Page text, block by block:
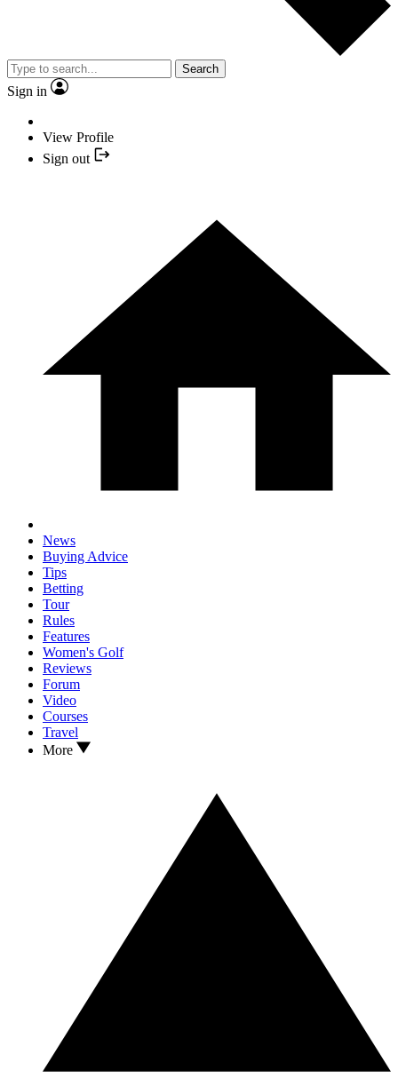
Search
Sign in
View Profile
Sign out
News
Buying Advice
Tips
Betting
Tour
Rules
Features
Women's Golf
Reviews
Forum
Video
Courses
Travel
More